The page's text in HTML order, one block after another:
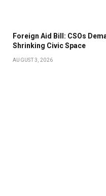
Foreign Aid Bill: CSOs
Shrinking Civic Space
AUGUST 3, 2026